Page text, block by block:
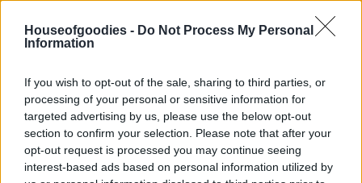
Houseofgoodies - Do Not Process My Personal
Information
If you wish to opt-out of the sale, sharing to third parties, or
processing of your personal or sensitive information for
targeted advertising by us, please use the below opt-out
section to confirm your selection. Please note that after your
opt-out request is processed you may continue seeing
interest-based ads based on personal information utilized by
Συσκευασία
Add to basket